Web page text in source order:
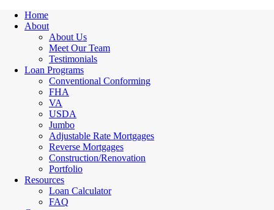
Home
About
About Us
Meet Our Team
Testimonials
Loan Programs
Conventional Conforming
FHA
VA
USDA
Jumbo
Adjustable Rate Mortgages
Reverse Mortgages
Construction/Renovation
Portfolio
Resources
Loan Calculator
FAQ